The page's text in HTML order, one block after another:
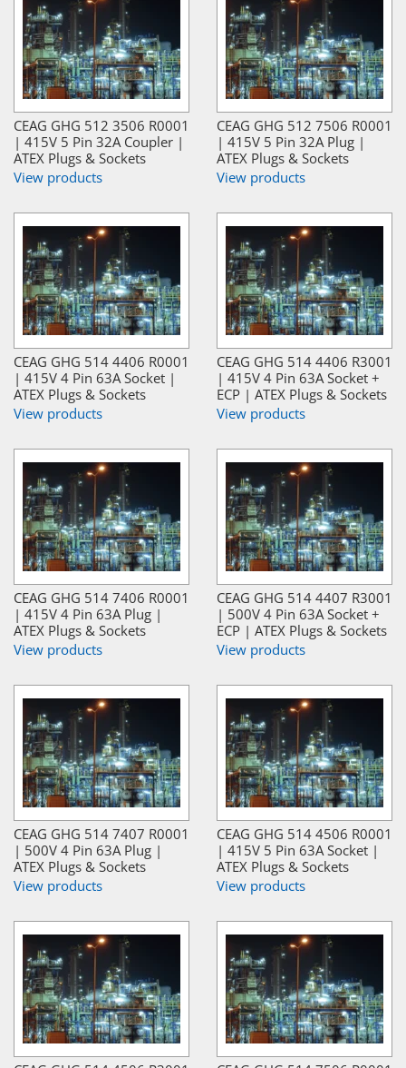
CEAG GHG 512 3506 R0001
| 415V 5 Pin 32A Coupler |
ATEX Plugs & Sockets
View products
CEAG GHG 512 7506 R0001
| 415V 5 Pin 32A Plug |
ATEX Plugs & Sockets
View products
CEAG GHG 514 4406 R0001
| 415V 4 Pin 63A Socket |
ATEX Plugs & Sockets
View products
CEAG GHG 514 4406 R3001
| 415V 4 Pin 63A Socket +
ECP | ATEX Plugs & Sockets
View products
CEAG GHG 514 7406 R0001
| 415V 4 Pin 63A Plug |
ATEX Plugs & Sockets
View products
CEAG GHG 514 4407 R3001
| 500V 4 Pin 63A Socket +
ECP | ATEX Plugs & Sockets
View products
CEAG GHG 514 7407 R0001
| 500V 4 Pin 63A Plug |
ATEX Plugs & Sockets
View products
CEAG GHG 514 4506 R0001
| 415V 5 Pin 63A Socket |
ATEX Plugs & Sockets
View products